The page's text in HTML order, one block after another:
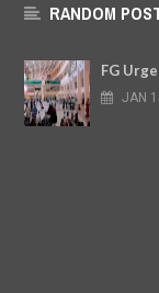
RANDOM
FG
JAN